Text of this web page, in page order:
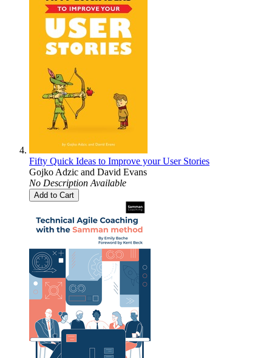
Fifty Quick Ideas to Improve your User Stories
Gojko Adzic and David Evans
No Description Available
Add to Cart